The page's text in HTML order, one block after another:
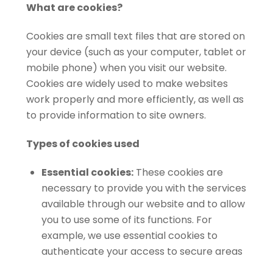
What are cookies?
Cookies are small text files that are stored on
your device (such as your computer, tablet or
mobile phone) when you visit our website.
Cookies are widely used to make websites
work properly and more efficiently, as well as
to provide information to site owners.
Types of cookies used
Essential cookies: These cookies are
necessary to provide you with the services
available through our website and to allow
you to use some of its functions. For
example, we use essential cookies to
authenticate your access to secure areas